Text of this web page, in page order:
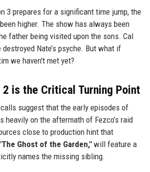
3 prepares for a significant time jump, the
higher. The show has always been
father being visited upon the sons. Cal
Nate’s psyche. But what if
we haven't met yet?
2 is the Critical Turning Point
suggest that the early episodes of
heavily on the aftermath of Fezco’s raid
close to production hint that
Ghost of the Garden,"will feature a
names the missing sibling.